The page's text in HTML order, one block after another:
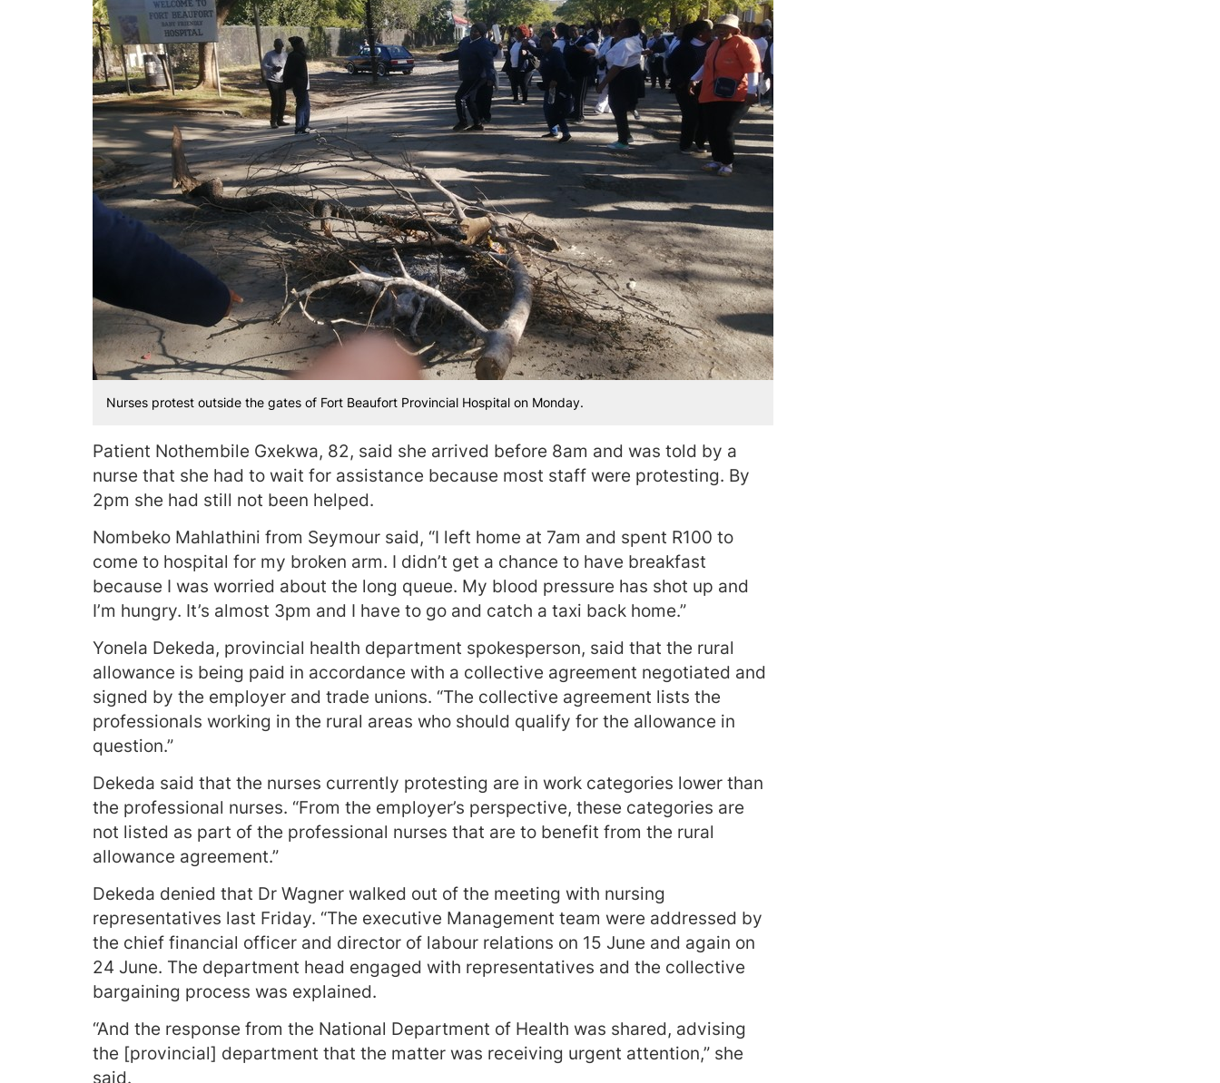
Nurses protest outside the gates of Fort Beaufort Provincial Hospital on Monday.
Patient Nothembile Gxekwa, 82, said she arrived before 8am and was told by a
nurse that she had to wait for assistance because most staff were protesting. By
2pm she had still not been helped.
Nombeko Mahlathini from Seymour said, “I left home at 7am and spent R100 to
come to hospital for my broken arm. I didn’t get a chance to have breakfast
because I was worried about the long queue. My blood pressure has shot up and
I’m hungry. It’s almost 3pm and I have to go and catch a taxi back home.”
Yonela Dekeda, provincial health department spokesperson, said that the rural
allowance is being paid in accordance with a collective agreement negotiated and
signed by the employer and trade unions. “The collective agreement lists the
professionals working in the rural areas who should qualify for the allowance in
question.”
Dekeda said that the nurses currently protesting are in work categories lower than
the professional nurses. “From the employer’s perspective, these categories are
not listed as part of the professional nurses that are to benefit from the rural
allowance agreement.”
Dekeda denied that Dr Wagner walked out of the meeting with nursing
representatives last Friday. “The executive Management team were addressed by
the chief financial officer and director of labour relations on 15 June and again on
24 June. The department head engaged with representatives and the collective
bargaining process was explained.
“And the response from the National Department of Health was shared, advising
the [provincial] department that the matter was receiving urgent attention,” she
said.